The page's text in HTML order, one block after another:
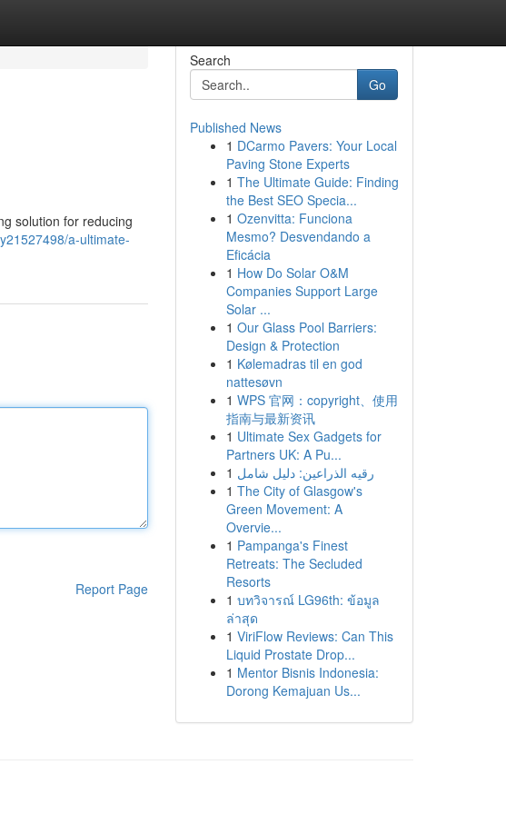
solution for reducing
a-ultimate-
Report Page
Search
Go
Published News
1 DCarmo Pavers: Your Local
Paving Stone Experts
1 The Ultimate Guide: Finding
the Best SEO Specia...
1 Ozenvitta: Funciona
Mesmo? Desvendando a
Eficácia
1 How Do Solar O&M
Companies Support Large
Solar ...
1 Our Glass Pool Barriers:
Design & Protection
1 Kølemadras til en god
nattesøvn
1 WPS 官网：copyright、使用
指南与最新资讯
1 Ultimate Sex Gadgets for
Partners UK: A Pu...
1 رقيه الذراعين: دليل شامل
1 The City of Glasgow's
Green Movement: A
Overvie...
1 Pampanga's Finest
Retreats: The Secluded
Resorts
1 บทวิจารณ์ LG96th: ข้อมูล
ล่าสุด
1 ViriFlow Reviews: Can This
Liquid Prostate Drop...
1 Mentor Bisnis Indonesia:
Dorong Kemajuan Us...